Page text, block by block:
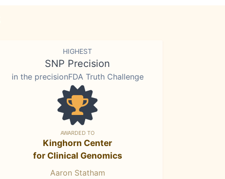
HIGHEST
SNP Precision
in the precisionFDA Truth Challenge
AWARDED TO
Kinghorn Center
for Clinical Genomics
Aaron Statham